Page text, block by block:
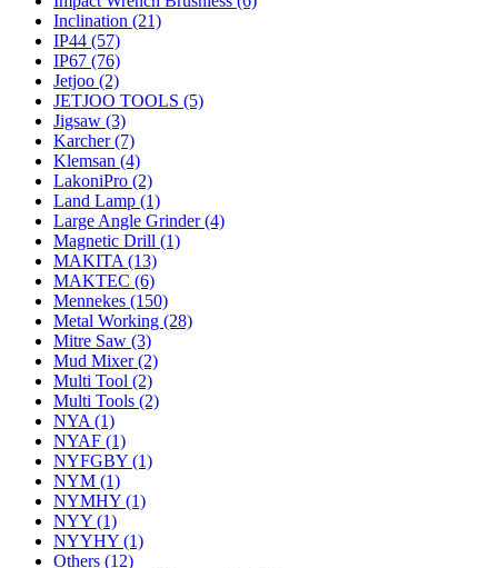
Inclination (21)
IP44 (57)
IP67 (76)
Jetjoo (2)
JETJOO TOOLS (5)
Jigsaw (3)
Karcher (7)
Klemsan (4)
LakoniPro (2)
Land Lamp (1)
Large Angle Grinder (4)
Magnetic Drill (1)
MAKITA (13)
MAKTEC (6)
Mennekes (150)
Metal Working (28)
Mitre Saw (3)
Mud Mixer (2)
Multi Tool (2)
Multi Tools (2)
NYA (1)
NYAF (1)
NYFGBY (1)
NYM (1)
NYMHY (1)
NYY (1)
NYYHY (1)
Others (12)